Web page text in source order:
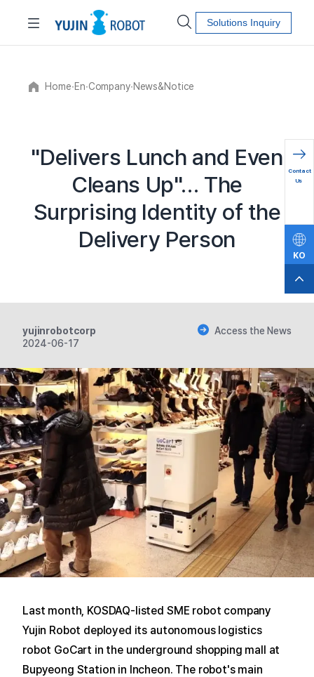
Solutions Inquiry
Home∙En∙Company∙News&Notice
"Delivers Lunch and Even
Cleans Up"… The
Surprising Identity of the
Delivery Person
yujinrobotcorp
2024-06-17
Access the News
Last month, KOSDAQ-listed SME robot company
Yujin Robot deployed its autonomous logistics
robot GoCart in the underground shopping mall at
Bupyeong Station in Incheon. The robot's main
문의하
기
EN
Contact
Us
KO